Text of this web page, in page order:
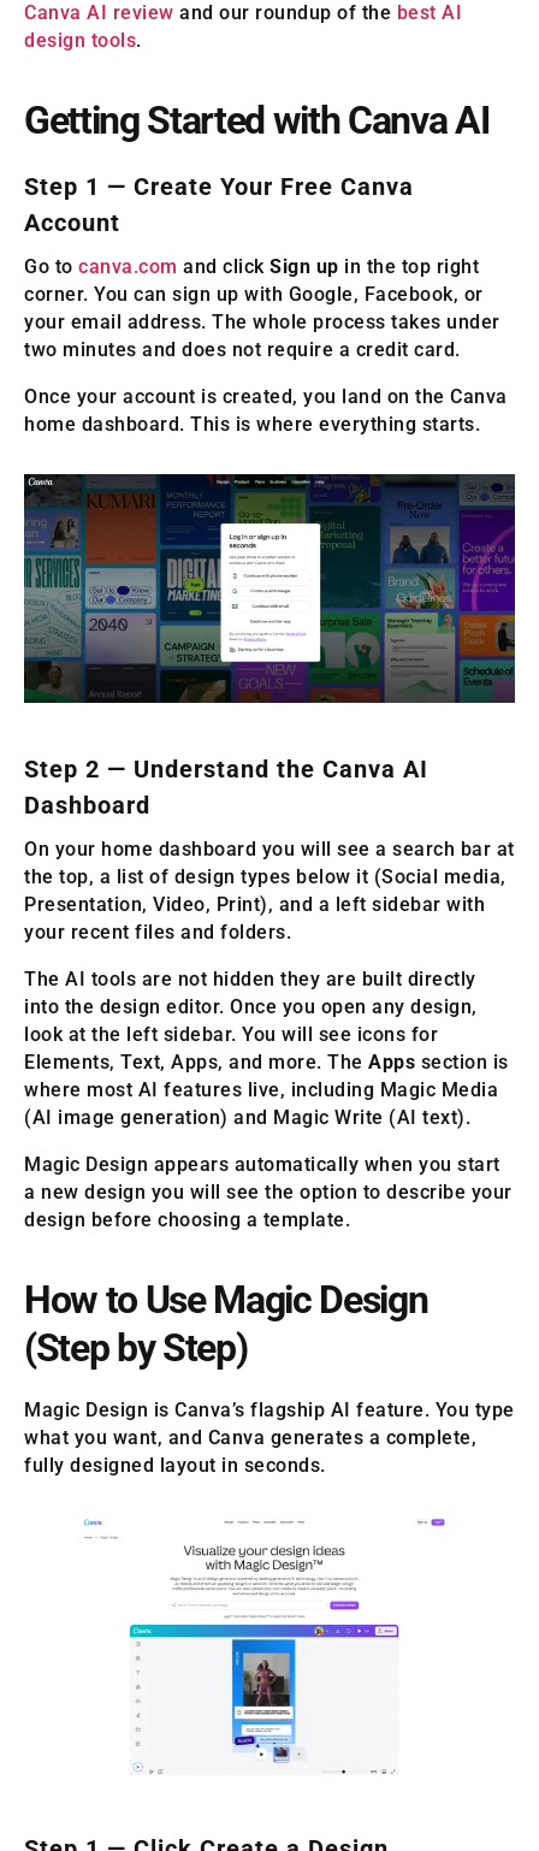
Canva AI review and our roundup of the best AI
design tools.
Getting Started with Canva AI
Step 1 — Create Your Free Canva
Account
Go to canva.com and click Sign up in the top right
corner. You can sign up with Google, Facebook, or
your email address. The whole process takes under
two minutes and does not require a credit card.
Once your account is created, you land on the Canva
home dashboard. This is where everything starts.
Step 2 — Understand the Canva AI
Dashboard
On your home dashboard you will see a search bar at
the top, a list of design types below it (Social media,
Presentation, Video, Print), and a left sidebar with
your recent files and folders.
The AI tools are not hidden they are built directly
into the design editor. Once you open any design,
look at the left sidebar. You will see icons for
Elements, Text, Apps, and more. The Apps section is
where most AI features live, including Magic Media
(AI image generation) and Magic Write (AI text).
Magic Design appears automatically when you start
a new design you will see the option to describe your
design before choosing a template.
How to Use Magic Design
(Step by Step)
Magic Design is Canva’s flagship AI feature. You type
what you want, and Canva generates a complete,
fully designed layout in seconds.